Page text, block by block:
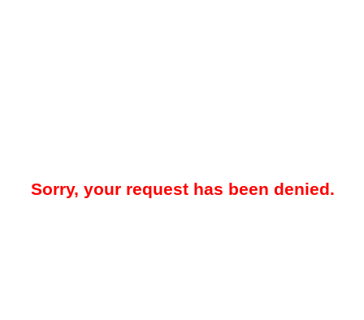
Sorry, your request has been denied.